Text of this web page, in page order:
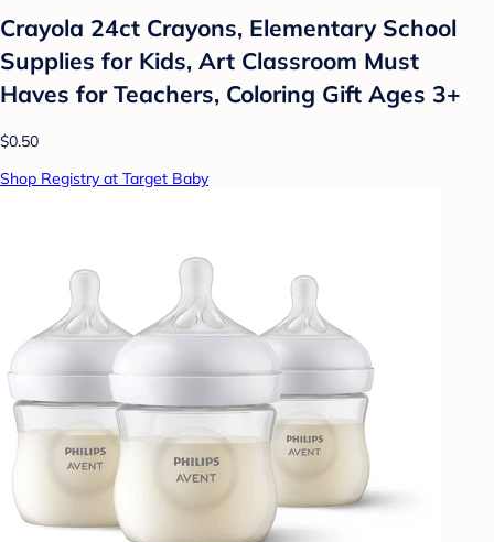
Crayola 24ct Crayons, Elementary School
Supplies for Kids, Art Classroom Must
Haves for Teachers, Coloring Gift Ages 3+
$0.50
Shop Registry at Target Baby